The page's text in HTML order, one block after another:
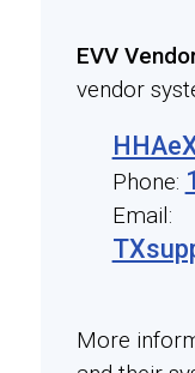
EVV
vendor
Phone:
Email:
More